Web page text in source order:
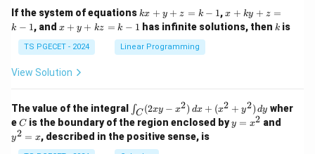
1
&
1
&
0
&
2
\\
&
1
&
0
&
2
\\
0
If the system of equations k
x
+
y
+
1
kx + y + z = k − 1,x
+
k
-
1
x + ky + z =
k − 1, and x
y
+
k
k
-
1
x + y + kz = k − 1 has infinite solutions, then k
k is
TS PGECET - 2024 Linear Programming
View Solution
The value of the integral
\i
n
t_
C
(2
∫C (2xy − x2) dx + (x2 + y2) dy wher
eC
C is the boundary of the region enclosed byy
=
y = x2 and
y2 = x, described in the positive sense, is